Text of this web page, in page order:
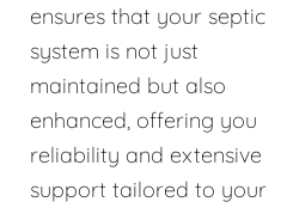
ensures that your septic
system is not just
maintained but also
enhanced, offering you
reliability and extensive
support tailored to your